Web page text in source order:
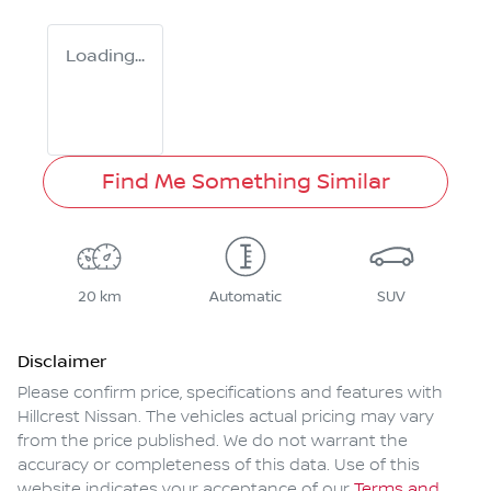
Loading...
Find Me Something Similar
20 km Automatic SUV
Disclaimer
Please confirm price, specifications and features with
Hillcrest Nissan. The vehicles actual pricing may vary
from the price published. We do not warrant the
accuracy or completeness of this data. Use of this